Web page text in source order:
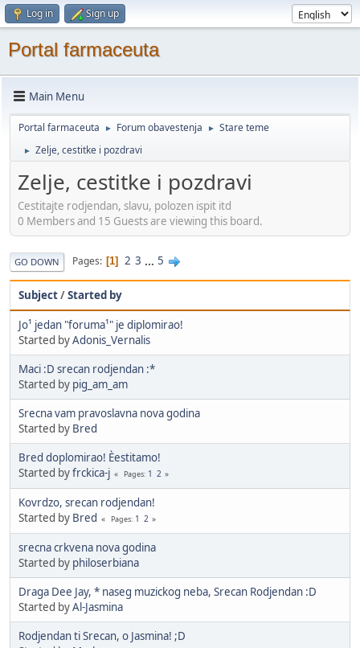
Log in Sign up
Portal farmaceuta
Main Menu
Portal farmaceuta ► Forum obavestenja ► Stare teme
► Zelje, cestitke i pozdravi
Zelje, cestitke i pozdravi
Cestitajte rodjendan, slavu, polozen ispit itd
0 Members and 15 Guests are viewing this board.
GO DOWN Pages 1 2 3 ... 5
Subject/Started by
Jo¹ jedan "foruma¹" je diplomirao!
Started byAdonis_Vernalis
Maci :D srecan rodjendan :*
Started by pig_am_am
Srecna vam pravoslavna nova godina
Started by Bred
Bred doplomirao! Èestitamo!
Started byfrckica-j Pages 1 2
Kovrdzo, srecan rodjendan!
Started by Bred Pages 1 2
srecna crkvena nova godina
Started by philoserbiana
Draga Dee Jay, * naseg muzickog neba, Srecan Rodjendan :D
Started byAl-Jasmina
Rodjendan ti Srecan, o Jasmina! ;D